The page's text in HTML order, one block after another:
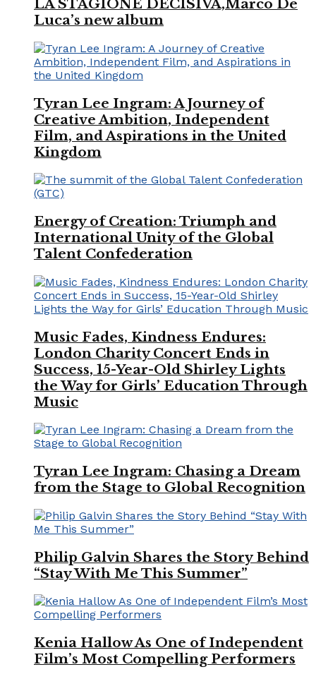
LA STAGIONE DECISIVA,Marco De
Luca’s new album
Tyran Lee Ingram: A Journey of
Creative Ambition, Independent
Film, and Aspirations in the United
Kingdom
Energy of Creation: Triumph and
International Unity of the Global
Talent Confederation
Music Fades, Kindness Endures:
London Charity Concert Ends in
Success, 15-Year-Old Shirley Lights
the Way for Girls’ Education Through
Music
Tyran Lee Ingram: Chasing a Dream
from the Stage to Global Recognition
Philip Galvin Shares the Story Behind
“Stay With Me This Summer”
Kenia Hallow As One of Independent
Film’s Most Compelling Performers